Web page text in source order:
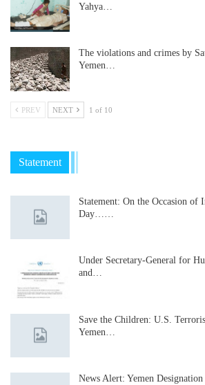
Yahya…
The violations and crimes by
Yemen…
PREV NEXT 1 of 10
Statement
Statement: On the Occasion of
Day……
Under Secretary-General for
and…
Save the Children: U.S.
Yemen…
News Alert: Yemen